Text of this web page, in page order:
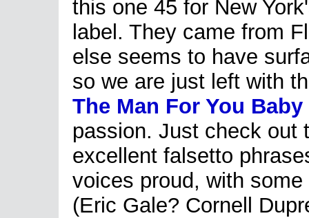
this one 45 for New
label. They came from
else seems to have
so we are just left with
The Man For You Baby
passion. Just check out
excellent falsetto
voices proud, with
(Eric Gale? Cornell